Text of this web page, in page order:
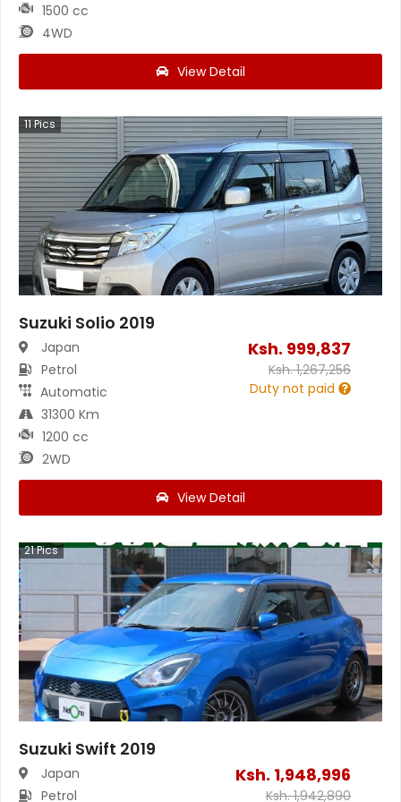
1500 cc
4WD
View Detail
11Pics
Suzuki Solio 2019
Japan
Petrol
Automatic
31300 Km
1200 cc
2WD
Ksh. 999,837
Ksh.1,267,256
Duty not paid
View Detail
21Pics
Suzuki Swift 2019
Japan
Petrol
Ksh. 1,948,996
Ksh.1,942,890